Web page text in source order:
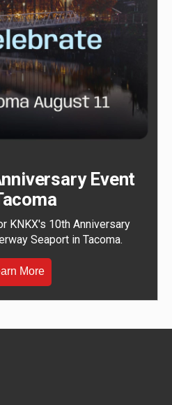
Event
KNKX's 10th Anniversary
Seaport in Tacoma.
More